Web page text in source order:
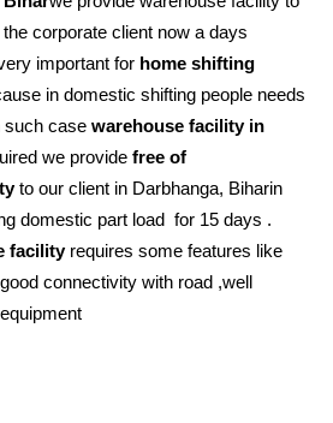
corporate client now a days
important for home shifting
in domestic shifting people needs
such casewarehouse facility in
we providefree of
to our client in Darbhanga, Biharin
domestic part load for 15 days .
facilityrequires some features like
connectivity with road ,well